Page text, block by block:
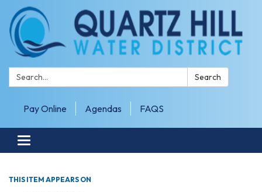
Search: Search
Pay Online Agendas FAQS
Toggle navigation
THIS ITEM APPEARS ON